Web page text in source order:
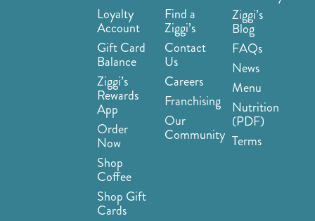
Loyalty
Account
Gift Card
Balance
Ziggi’s
Rewards
App
Order
Now
Shop
Coffee
Shop Gift
Cards
Find a
Ziggi’s
Contact
Us
Careers
Franchising
Our
Community
Ziggi’s
Blog
FAQs
News
Menu
Nutrition
(PDF)
Terms